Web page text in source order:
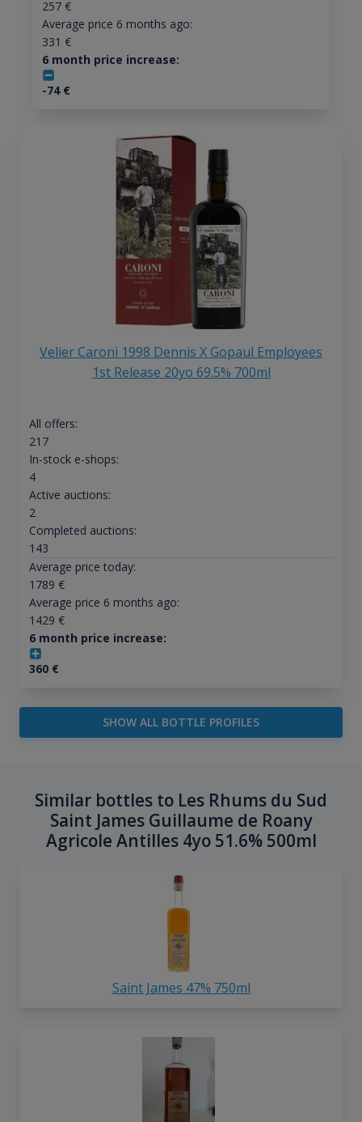
257€
Average price 6 months ago:
331 €
6 month price increase:
-74€
Velier Caroni 1998 Dennis X Gopaul Employees
1st Release 20yo 69.5% 700ml
All offers:
217
In-stock e-shops:
4
Active auctions:
2
Completed auctions:
143
Average price today:
1789 €
Average price 6 months ago:
1429 €
6 month price increase:
360€
SHOW ALL BOTTLE PROFILES
Similar bottles to Les Rhums du Sud
Saint James Guillaume de Roany
Agricole Antilles 4yo 51.6% 500ml
Saint James 47% 750ml